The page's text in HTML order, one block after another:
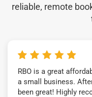
reliable, remote
RBO is a great
a small business.
been great! Highly